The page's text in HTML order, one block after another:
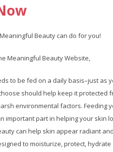
Beauty can do for you!
Meaningful Beauty Website,
to be fed on a daily basis–just as
should help keep it protected
environmental factors. Feeding
important part in helping your skin
can help skin appear radiant
to moisturize, protect, hydrate